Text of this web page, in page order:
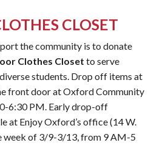
CLOSET
the community is to donate
Clothes Closet to serve
students. Drop off items at
front door at Oxford Community
6:30 PM. Early drop-off
at Enjoy Oxford’s office (14 W.
week of 3/9-3/13, from 9 AM-5